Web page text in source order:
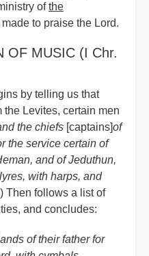
ofthe
to praise the Lord.
OF MUSIC (I Chr.
by telling us that
Levites, certain men
the chiefs [captains]of
the service certain of
and of Jeduthun,
with harps, and
Then follows a list of
and concludes:
of their father for